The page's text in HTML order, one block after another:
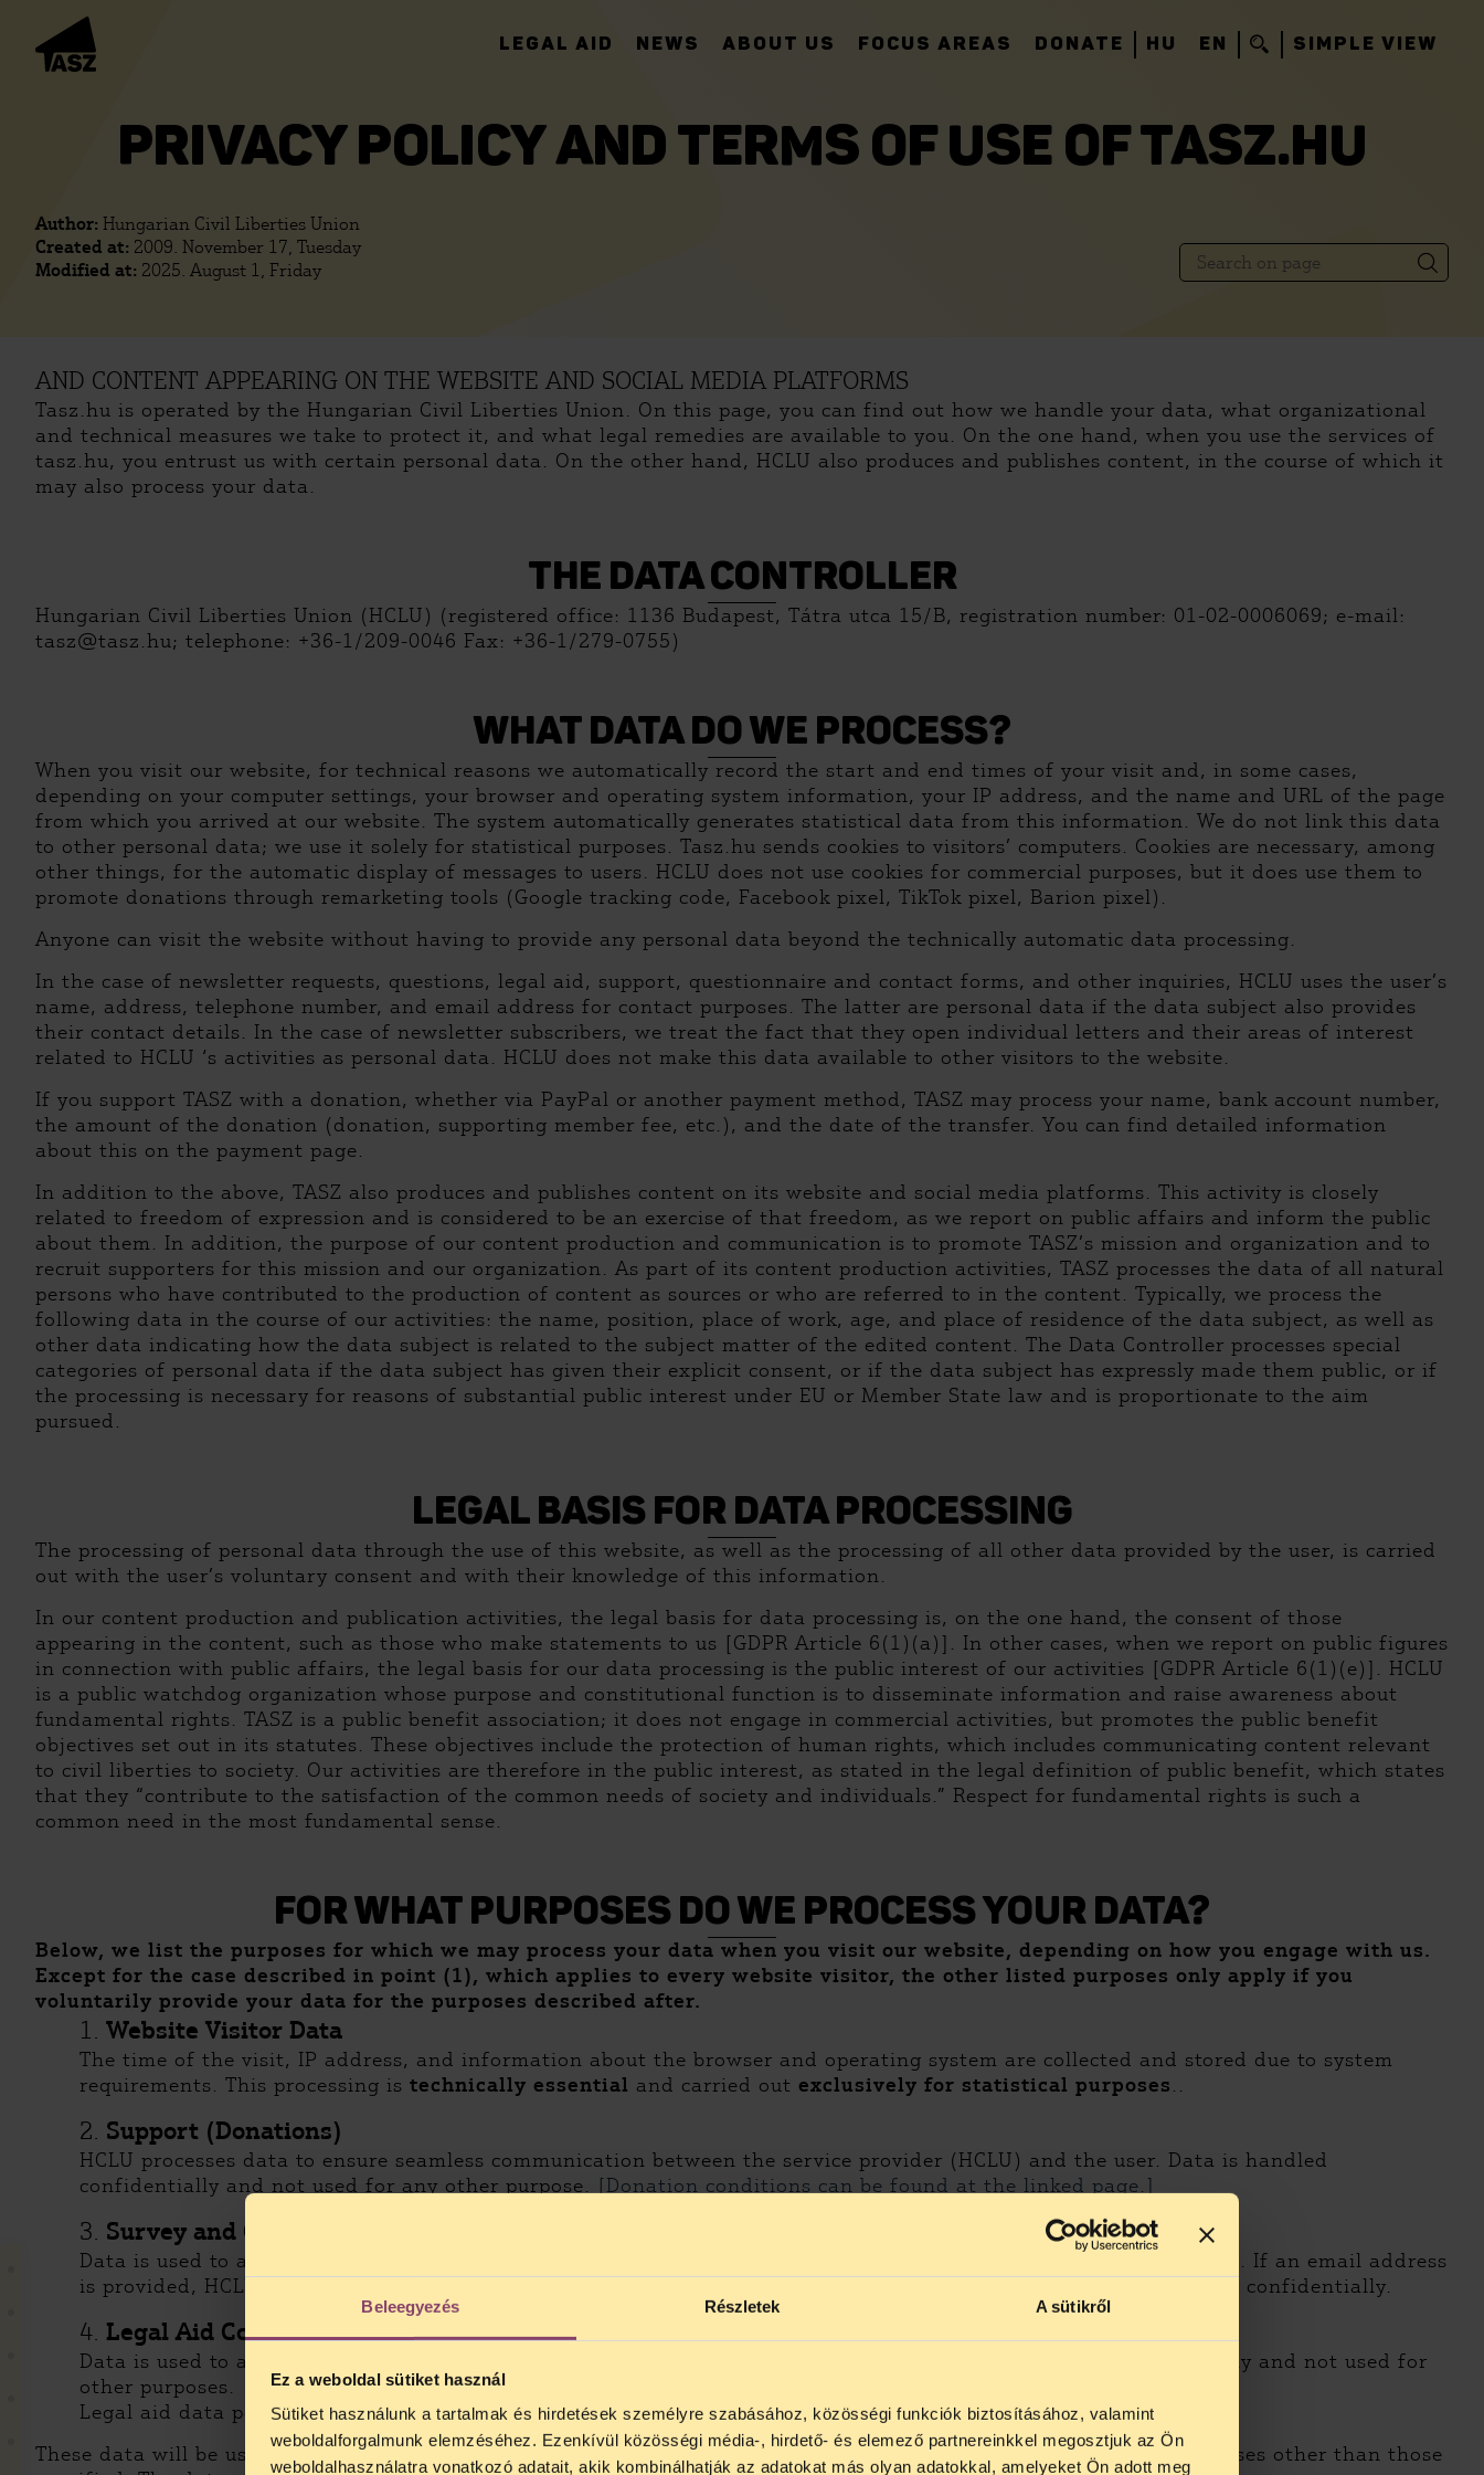
Beleegyezés Részletek A sütikről
Ez a weboldal sütiket használ
Sütiket használunk a tartalmak és hirdetések személyre szabásához, közösségi funkciók biztosításához, valamint
weboldalforgalmunk elemzéséhez. Ezenkívül közösségi média-, hirdető- és elemező partnereinkkel megosztjuk az Ön
weboldalhasználatra vonatkozó adatait, akik kombinálhatják az adatokat más olyan adatokkal, amelyeket Ön adott meg
LEGAL AID NEWS ABOUT US FOCUS AREAS DONATE HU EN SIMPLE VIEW
PRIVACY POLICY AND TERMS OF USE OF TASZ.HU
Author: Hungarian Civil Liberties Union
Created at: 2009. November 17, Tuesday
Modified at: 2025. August 1, Friday
AND CONTENT APPEARING ON THE WEBSITE AND SOCIAL MEDIA PLATFORMS
Tasz.hu is operated by the Hungarian Civil Liberties Union. On this page, you can find out how we handle your data, what organizational
and technical measures we take to protect it, and what legal remedies are available to you. On the one hand, when you use the services of
tasz.hu, you entrust us with certain personal data. On the other hand, HCLU also produces and publishes content, in the course of which it
may also process your data.
THE DATA CONTROLLER
Hungarian Civil Liberties Union (HCLU) (registered office: 1136 Budapest, Tátra utca 15/B, registration number: 01-02-0006069; e-mail:
tasz@tasz.hu; telephone: +36-1/209-0046 Fax: +36-1/279-0755)
WHAT DATA DO WE PROCESS?
When you visit our website, for technical reasons we automatically record the start and end times of your visit and, in some cases,
depending on your computer settings, your browser and operating system information, your IP address, and the name and URL of the page
from which you arrived at our website. The system automatically generates statistical data from this information. We do not link this data
to other personal data; we use it solely for statistical purposes. Tasz.hu sends cookies to visitors’ computers. Cookies are necessary, among
other things, for the automatic display of messages to users. HCLU does not use cookies for commercial purposes, but it does use them to
promote donations through remarketing tools (Google tracking code, Facebook pixel, TikTok pixel, Barion pixel).
Anyone can visit the website without having to provide any personal data beyond the technically automatic data processing.
In the case of newsletter requests, questions, legal aid, support, questionnaire and contact forms, and other inquiries, HCLU uses the user’s
name, address, telephone number, and email address for contact purposes. The latter are personal data if the data subject also provides
their contact details. In the case of newsletter subscribers, we treat the fact that they open individual letters and their areas of interest
related to HCLU ‘s activities as personal data. HCLU does not make this data available to other visitors to the website.
If you support TASZ with a donation, whether via PayPal or another payment method, TASZ may process your name, bank account number,
the amount of the donation (donation, supporting member fee, etc.), and the date of the transfer. You can find detailed information
about this on the payment page.
In addition to the above, TASZ also produces and publishes content on its website and social media platforms. This activity is closely
related to freedom of expression and is considered to be an exercise of that freedom, as we report on public affairs and inform the public
about them. In addition, the purpose of our content production and communication is to promote TASZ’s mission and organization and to
recruit supporters for this mission and our organization. As part of its content production activities, TASZ processes the data of all natural
persons who have contributed to the production of content as sources or who are referred to in the content. Typically, we process the
following data in the course of our activities: the name, position, place of work, age, and place of residence of the data subject, as well as
other data indicating how the data subject is related to the subject matter of the edited content. The Data Controller processes special
categories of personal data if the data subject has given their explicit consent, or if the data subject has expressly made them public, or if
the processing is necessary for reasons of substantial public interest under EU or Member State law and is proportionate to the aim
pursued.
LEGAL BASIS FOR DATA PROCESSING
The processing of personal data through the use of this website, as well as the processing of all other data provided by the user, is carried
out with the user’s voluntary consent and with their knowledge of this information.
In our content production and publication activities, the legal basis for data processing is, on the one hand, the consent of those
appearing in the content, such as those who make statements to us [GDPR Article 6(1)(a)]. In other cases, when we report on public figures
in connection with public affairs, the legal basis for our data processing is the public interest of our activities [GDPR Article 6(1)(e)]. HCLU
is a public watchdog organization whose purpose and constitutional function is to disseminate information and raise awareness about
fundamental rights. TASZ is a public benefit association; it does not engage in commercial activities, but promotes the public benefit
objectives set out in its statutes. These objectives include the protection of human rights, which includes communicating content relevant
to civil liberties to society. Our activities are therefore in the public interest, as stated in the legal definition of public benefit, which states
that they “contribute to the satisfaction of the common needs of society and individuals.” Respect for fundamental rights is such a
common need in the most fundamental sense.
FOR WHAT PURPOSES DO WE PROCESS YOUR DATA?
Below, we list the purposes for which we may process your data when you visit our website, depending on how you engage with us.
Except for the case described in point (1), which applies to every website visitor, the other listed purposes only apply if you
voluntarily provide your data for the purposes described after.
1. Website Visitor Data
The time of the visit, IP address, and information about the browser and operating system are collected and stored due to system
requirements. This processing is technically essential and carried out exclusively for statistical purposes..
2. Support (Donations)
HCLU processes data to ensure seamless communication between the service provider (HCLU) and the user. Data is handled
confidentially and not used for any other purpose. [Donation conditions can be found at the linked page.]
3. Survey and Contact Forms
Data is used to assess user needs and opinions about HCLU’s activities. Responses help shape events and programs. If an email address
is provided, HCLU may send relevant updates about that topic. The data is used
and treated confidentially.
4. Legal Aid Contact Form
Data is used to allow users to request legal aid, and for HCLU to provide such aid. The data is treated confidentially and not used for
other purposes.
Legal aid data policy is available [HERE].
These data will be used for aggregate statistical purposes. The data controller will not process personal data for purposes other than those